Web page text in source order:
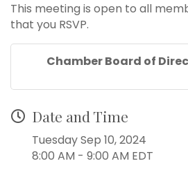
This meeting is open to all
that you RSVP.
Chamber Board of
Date and Time
Tuesday Sep 10, 2024
8:00 AM - 9:00 AM EDT